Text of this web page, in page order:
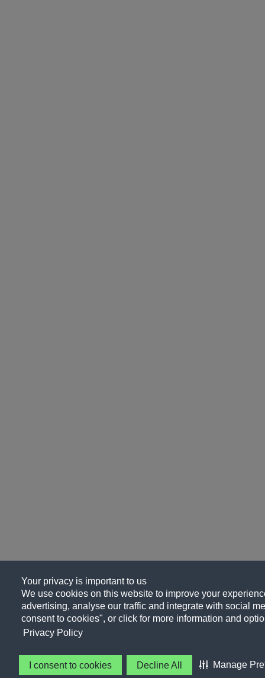
Your privacy is important to us
We use cookies on this website to improve your
advertising, analyse our traffic and integrate with social
consent to cookies", or click for more information and
Privacy Policy
I consent to cookies Decline All Manage